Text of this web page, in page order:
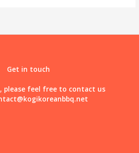
Get in touch
please feel free to contact us